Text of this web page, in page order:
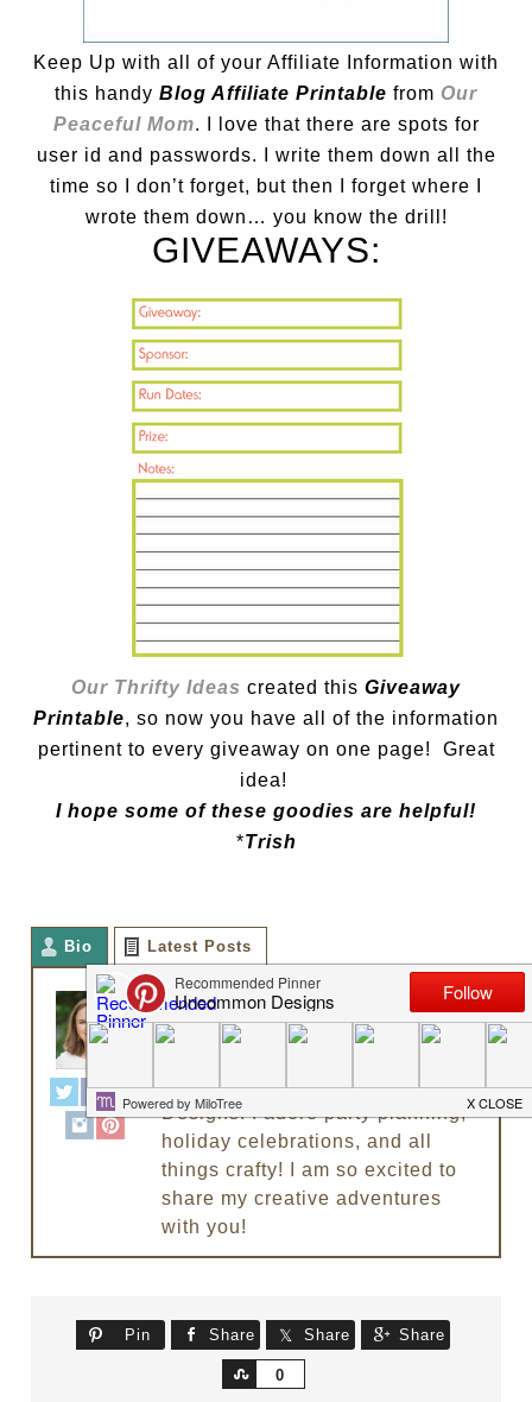
Keep Up with all of your Affiliate Information with
this handy Blog Affiliate Printable from Our
Peaceful Mom. I love that there are spots for
user id and passwords. I write them down all the
time so I don’t forget, but then I forget where I
wrote them down… you know the drill!
GIVEAWAYS:
Our Thrifty Ideas created this Giveaway
Printable, so now you have all of the information
pertinent to every giveaway on one page! Great
idea!
I hope some of these goodies are helpful!
*Trish
Bio Latest Posts
TRISH FLAKE
OwneratUncommon Designs
creative voice behind Uncommon
Designs. I adore party planning,
holiday celebrations, and all
things crafty! I am so excited to
share my creative adventures
with you!
Pin Share Share Share
0
Share